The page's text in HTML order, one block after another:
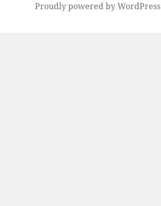
Proudly powered by WordPress